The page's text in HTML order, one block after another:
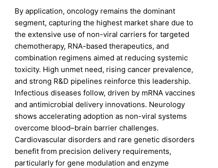
By application, oncology remains the dominant
segment, capturing the highest market share due to
the extensive use of non-viral carriers for targeted
chemotherapy, RNA-based therapeutics, and
combination regimens aimed at reducing systemic
toxicity. High unmet need, rising cancer prevalence,
and strong R&D pipelines reinforce this leadership.
Infectious diseases follow, driven by mRNA vaccines
and antimicrobial delivery innovations. Neurology
shows accelerating adoption as non-viral systems
overcome blood–brain barrier challenges.
Cardiovascular disorders and rare genetic disorders
benefit from precision delivery requirements,
particularly for gene modulation and enzyme